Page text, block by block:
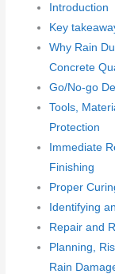
Introduction
Key
Why Rain
Concrete
Go/No‑go
Tools,
Protection
Immediate
Finishing
Proper
Identifying
Repair and
Planning,
Rain